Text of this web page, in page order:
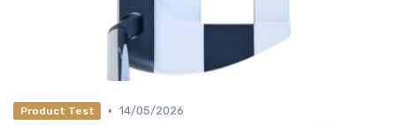
Product Test • 14/05/2026